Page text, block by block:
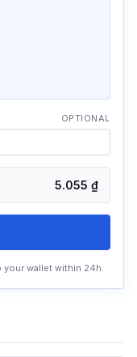
87,75 ₫
/unit
/unit
117,38 ₫
unit
OPTIONAL
5.055 ₫
your wallet within 24h.